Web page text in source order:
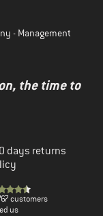
- Management
the time to
days returns
customers
us